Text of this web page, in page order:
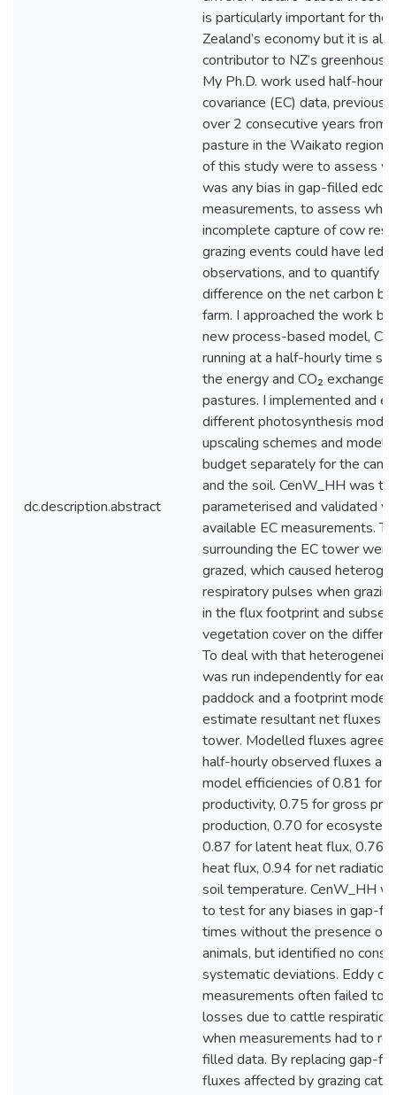
dc.description.abstract
is particularly important for the
Zealand’s economy but it is
contributor to NZ’s
My Ph.D. work used half-
covariance (EC) data,
over 2 consecutive years from
pasture in the Waikato region.
of this study were to assess
was any bias in gap-filled eddy
measurements, to assess
incomplete capture of cow
grazing events could have led
observations, and to quantify
difference on the net carbon
farm. I approached the work
new process-based model,
running at a half-hourly time
the energy and CO₂ exchange
pastures. I implemented and
different photosynthesis
upscaling schemes and
budget separately for the
and the soil. CenW_HH was
parameterised and validated
available EC measurements.
surrounding the EC tower
grazed, which caused
respiratory pulses when
in the flux footprint and
vegetation cover on the
To deal with that
was run independently for
paddock and a footprint model
estimate resultant net fluxes
tower. Modelled fluxes
half-hourly observed fluxes as
model efficiencies of 0.81 for
productivity, 0.75 for gross
production, 0.70 for
0.87 for latent heat flux, 0.76
heat flux, 0.94 for net
soil temperature. CenW_HH
to test for any biases in gap-
times without the presence of
animals, but identified no
systematic deviations. Eddy
measurements often failed to
losses due to cattle
when measurements had to
filled data. By replacing gap-
fluxes affected by grazing